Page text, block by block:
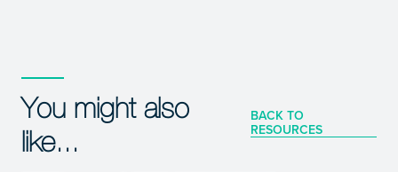
You might also
like...
BACK TO
RESOURCES